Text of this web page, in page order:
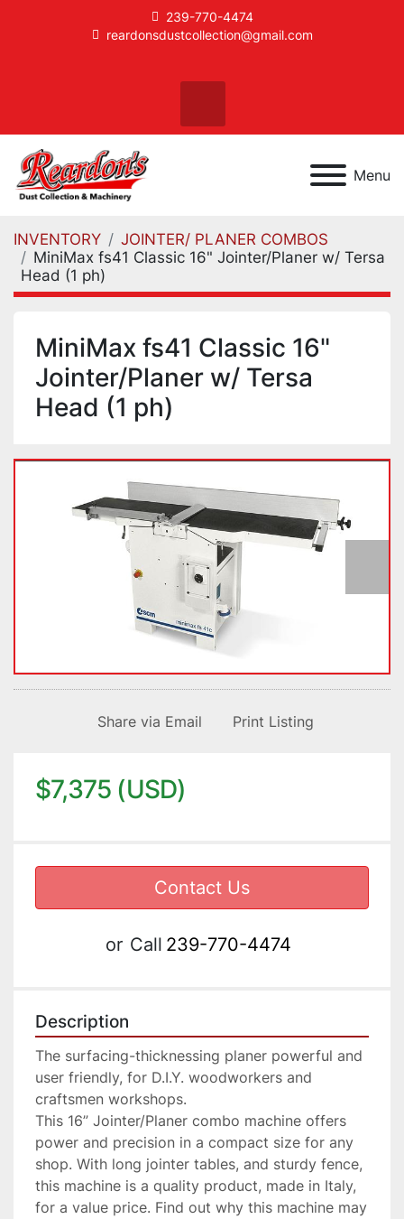
239-770-4474
reardonsdustcollection@gmail.com
facebook
instagram
Menu
INVENTORY
JOINTER/ PLANER COMBOS
MiniMax fs41 Classic 16" Jointer/Planer w/ Tersa
Head (1 ph)
MiniMax fs41 Classic 16"
Jointer/Planer w/ Tersa
Head (1 ph)
Share via Email Print Listing
$7,375 (USD)
Contact Us
or Call 239-770-4474
Description
The surfacing-thicknessing planer powerful and
user friendly, for D.I.Y. woodworkers and
craftsmen workshops.
This 16” Jointer/Planer combo machine offers
power and precision in a compact size for any
shop. With long jointer tables, and sturdy fence,
this machine is a quality product, made in Italy,
for a value price. Find out why this machine may